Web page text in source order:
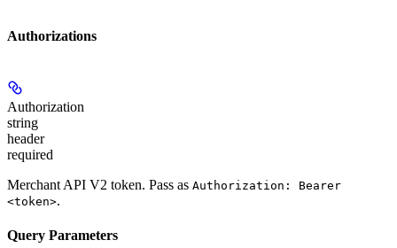
Authorizations
Authorization
string
header
required
Merchant API V2 token. Pass as Authorization: Bearer
<token>.
Query Parameters